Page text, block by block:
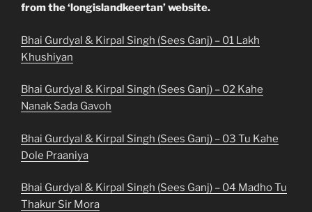
from the ‘longislandkeertan’ website.
Bhai Gurdyal & Kirpal Singh (Sees Ganj) – 01 Lakh
Khushiyan
Bhai Gurdyal & Kirpal Singh (Sees Ganj) – 02 Kahe
Nanak Sada Gavoh
Bhai Gurdyal & Kirpal Singh (Sees Ganj) – 03 Tu Kahe
Dole Praaniya
Bhai Gurdyal & Kirpal Singh (Sees Ganj) – 04 Madho Tu
Thakur Sir Mora